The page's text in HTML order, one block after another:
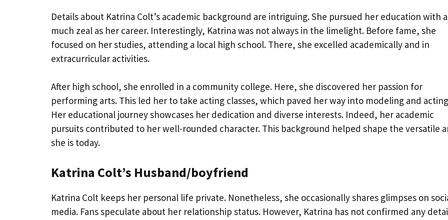
Details about Katrina Colt’s academic background are intriguing. She pursued her education with
much zeal as her career. Interestingly, Katrina was not always in the limelight. Before fame, she
focused on her studies, attending a local high school. There, she excelled academically and in
extracurricular activities.
After high school, she enrolled in a community college. Here, she discovered her passion for
performing arts. This led her to take acting classes, which paved her way into modeling and
Her educational journey showcases her dedication and diverse interests. Indeed, her academic
pursuits contributed to her well-rounded character. This background helped shape the versatile
she is today.
Katrina Colt’s Husband/boyfriend
Katrina Colt keeps her personal life private. Nonetheless, she occasionally shares glimpses on
media. Fans speculate about her relationship status. However, Katrina has not confirmed any